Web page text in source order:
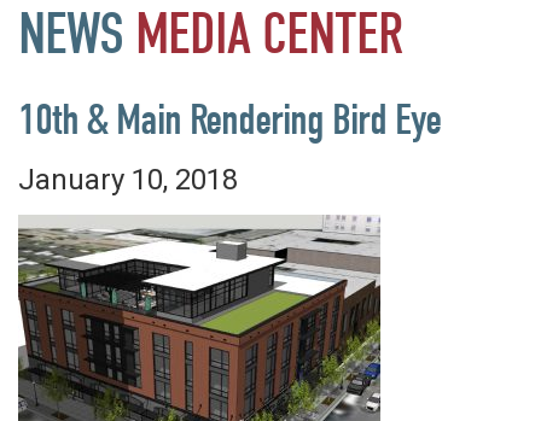
NEWS MEDIA CENTER
10th & Main Rendering Bird Eye
January 10, 2018